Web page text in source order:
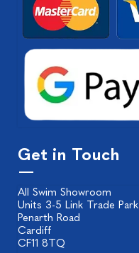
Get in Touch
All Swim Showroom
Units 3-5 Link Trade Park
Penarth Road
Cardiff
CF11 8TQ